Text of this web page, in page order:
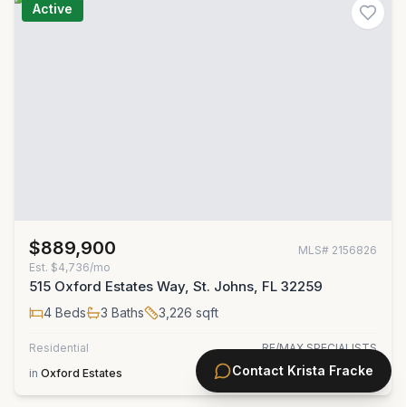
Active
$889,900 MLS# 2156826
Est. $4,736/mo
515 Oxford Estates Way, St. Johns, FL 32259
4 Beds 3 Baths 3,226 sqft
Residential
RE/MAX SPECIALISTS
in Oxford Estates Contact Krista Fracke